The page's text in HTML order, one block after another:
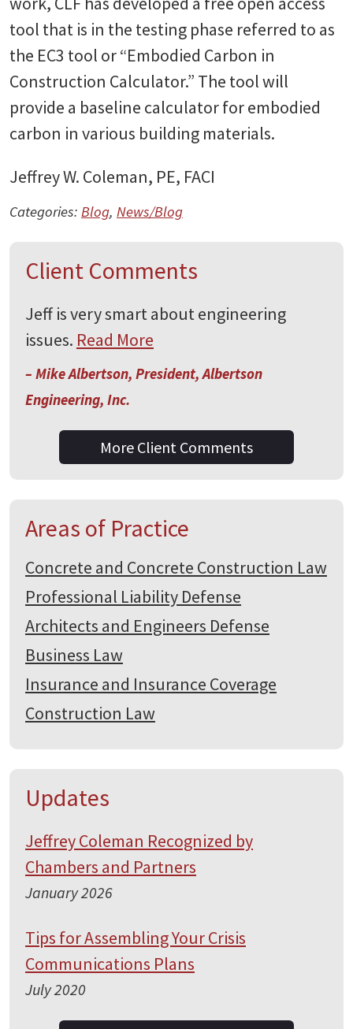
tool that is in the testing phase referred to as
the EC3 tool or “Embodied Carbon in
Construction Calculator.” The tool will
provide a baseline calculator for embodied
carbon in various building materials.
Jeffrey W. Coleman, PE, FACI
Categories: Blog, News/Blog
Client Comments
Jeff is very smart about engineering
issues. Read More
– Mike Albertson, President, Albertson
Engineering, Inc.
More Client Comments
Areas of Practice
Concrete and Concrete Construction Law
Professional Liability Defense
Architects and Engineers Defense
Business Law
Insurance and Insurance Coverage
Construction Law
Updates
Jeffrey Coleman Recognized by
Chambers and Partners
January 2026
Tips for Assembling Your Crisis
Communications Plans
July 2020